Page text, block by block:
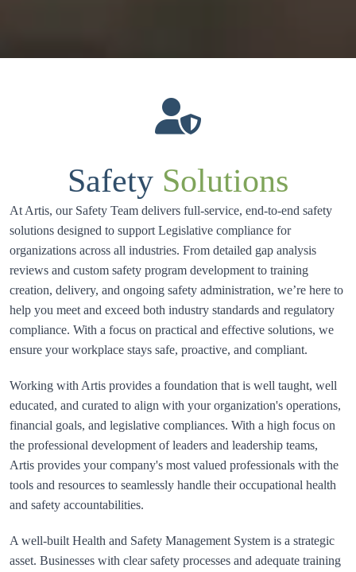
Safety Solutions
At Artis, our Safety Team delivers full-service, end-to-end safety
solutions designed to support Legislative compliance for
organizations across all industries. From detailed gap analysis
reviews and custom safety program development to training
creation, delivery, and ongoing safety administration, we’re here to
help you meet and exceed both industry standards and regulatory
compliance. With a focus on practical and effective solutions, we
Working with Artis provides a foundation that is well taught, well
educated, and curated to align with your organization's operations,
financial goals, and legislative compliances. With a high focus on
the professional development of leaders and leadership teams,
Artis provides your company's most valued professionals with the
tools and resources to seamlessly handle their occupational health
A well-built Health and Safety Management System is a strategic
asset. Businesses with clear safety processes and adequate training